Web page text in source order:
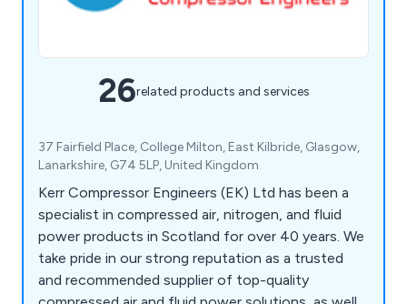
26related products and services
37 Fairfield Place, College Milton, East Kilbride, Glasgow,
Lanarkshire, G74 5LP, United Kingdom
Kerr Compressor Engineers (EK) Ltd has been a
specialist in compressed air, nitrogen, and fluid
power products in Scotland for over 40 years. We
take pride in our strong reputation as a trusted
and recommended supplier of top-quality